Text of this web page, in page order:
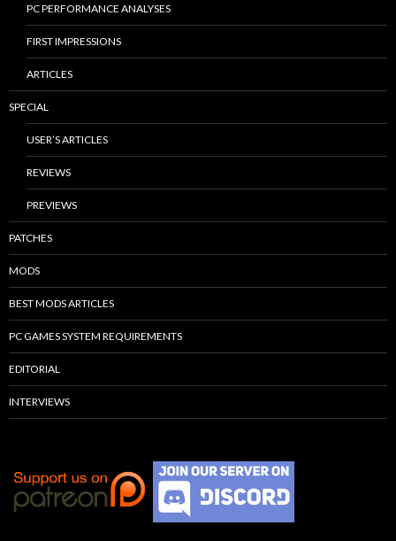
PC PERFORMANCE ANALYSES
FIRST IMPRESSIONS
ARTICLES
SPECIAL
USER’S ARTICLES
REVIEWS
PREVIEWS
PATCHES
MODS
BEST MODS ARTICLES
PC GAMES SYSTEM REQUIREMENTS
EDITORIAL
INTERVIEWS